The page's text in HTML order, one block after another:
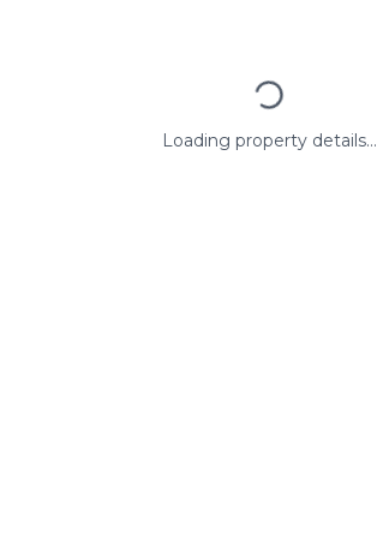
Loading property details...